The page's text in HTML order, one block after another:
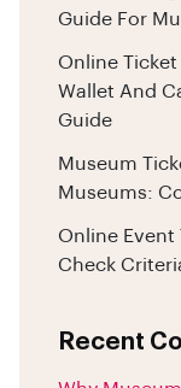
Guide For
Online
Wallet And
Guide
Museum
Museums:
Online
Check
Recent